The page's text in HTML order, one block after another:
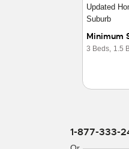
Updated
Suburb
Minimum
3 Beds, 1.5
1-877-333-